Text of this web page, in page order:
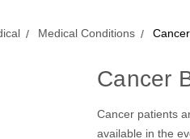
Medical Conditions
Cancer
Cancer patients
available in the